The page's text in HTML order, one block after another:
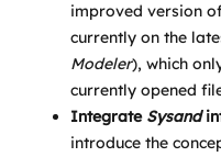
improved version
currently on the
Modeler), which
currently opened
Integrate Sysand
introduce the